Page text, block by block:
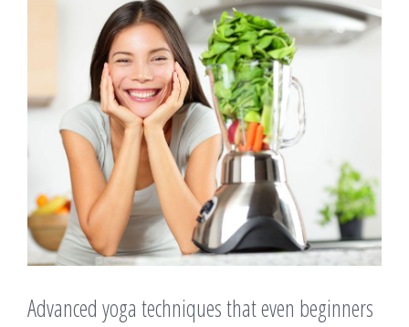
Advanced yoga techniques that even beginners